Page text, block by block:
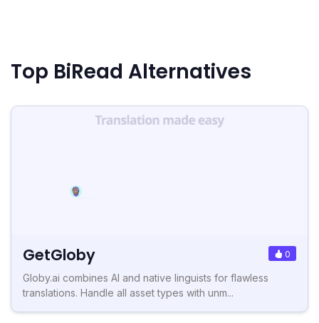
Top BiRead Alternatives
GetGloby 0
Globy.ai combines AI and native linguists for flawless
translations. Handle all asset types with unm...